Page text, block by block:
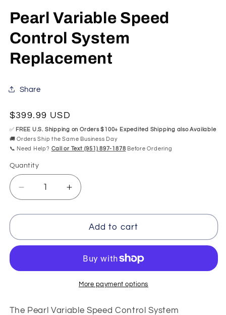
Pearl Variable Speed
Control System
Replacement
Share
Regular
price
$399.99 USD
✅ FREE U.S. Shipping on Orders $100+ Expedited Shipping also Available
🚚 Orders Ship the Same Business Day
📞 Need Help? Call or Text (951) 897-1878 Before Ordering
Quantity
Quantity
Decrease
quantity
for
Variable
System
Replacement
Increase
quantity
for
Pearl
Variable
Control
System
Replacement
Add to cart
More payment options
The Pearl Variable Speed Control System